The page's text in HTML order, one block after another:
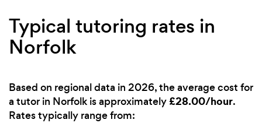
Typical tutoring rates in
Norfolk
Based on regional data in 2026, the average cost for
a tutor in Norfolk is approximately £28.00/hour.
Rates typically range from: